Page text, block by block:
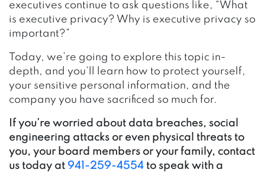
executives continue to ask questions like, “What
is executive privacy? Why is executive privacy so
important?”
Today, we’re going to explore this topic in-
depth, and you’ll learn how to protect yourself,
your sensitive personal information, and the
company you have sacrificed so much for.
If you’re worried about data breaches, social
engineering attacks or even physical threats to
you, your board members or your family, contact
us today at 941-259-4554 to speak with a